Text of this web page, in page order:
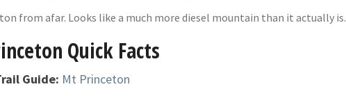
from afar. Looks like a much more diesel mountain than it actually is.
Quick Facts
Guide: Mt Princeton